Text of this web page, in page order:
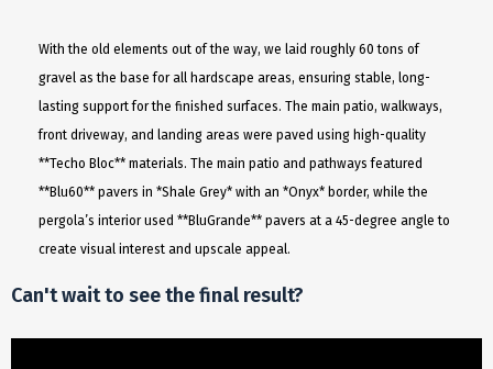
With the old elements out of the way, we laid roughly 60 tons of
gravel as the base for all hardscape areas, ensuring stable, long-
lasting support for the finished surfaces. The main patio, walkways,
front driveway, and landing areas were paved using high-quality
**Techo Bloc** materials. The main patio and pathways featured
**Blu60** pavers in *Shale Grey* with an *Onyx* border, while the
pergola’s interior used **BluGrande** pavers at a 45-degree angle to
create visual interest and upscale appeal.
Can't wait to see the final result?